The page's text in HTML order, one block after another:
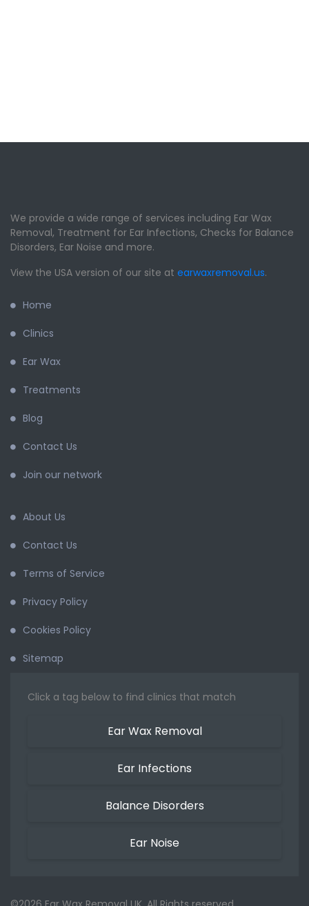
We provide a wide range of services including Ear Wax
Removal, Treatment for Ear Infections, Checks for Balance
Disorders, Ear Noise and more.
View the USA version of our site at earwaxremoval.us.
Home
Clinics
Ear Wax
Treatments
Blog
Contact Us
Join our network
About Us
Contact Us
Terms of Service
Privacy Policy
Cookies Policy
Sitemap
Click a tag below to find clinics that match
Ear Wax Removal
Ear Infections
Balance Disorders
Ear Noise